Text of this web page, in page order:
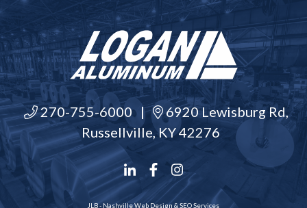
270-755-6000 |
6920 Lewisburg Rd,
Russellville, KY 42276
JLB - Nashville Web Design &SEO Services